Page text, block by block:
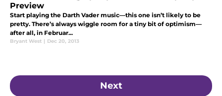
Preview
Start playing the Darth Vader music—this one isn’t likely to be
pretty. There’s always wiggle room for a tiny bit of optimism—
after all, in Februar...
Bryant West | Dec 20, 2013
Next